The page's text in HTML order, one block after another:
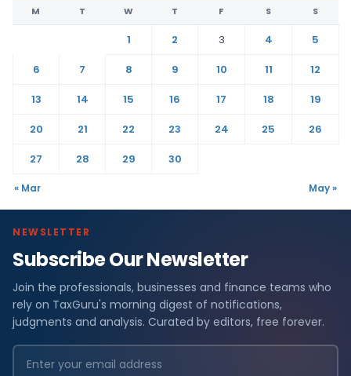
M T W T F S S
1 2 3 4
5
6
7 8 9 10 11
12
13
14 15 16 17 18
19
20
21 22 23 24 25
26
27
28 29 30
« Mar May »
NEWSLETTER
Subscribe Our Newsletter
Join the professionals, businesses and finance teams who
rely on TaxGuru's morning digest of notifications,
judgments and analysis. Curated by editors, free forever.